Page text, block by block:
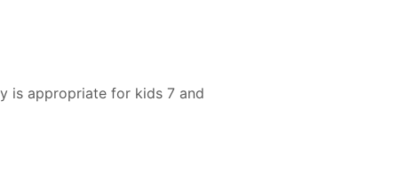
is appropriate for kids 7 and